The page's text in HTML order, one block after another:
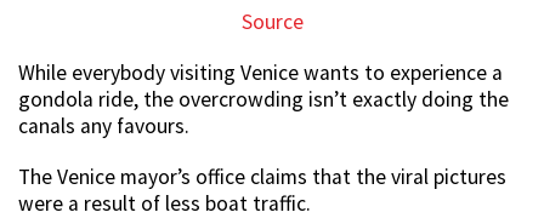
Source
While everybody visiting Venice wants to experience a
gondola ride, the overcrowding isn’t exactly doing the
canals any favours.
The Venice mayor’s office claims that the viral pictures
were a result of less boat traffic.